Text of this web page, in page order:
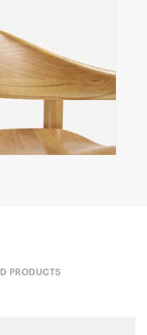
PRODUCTS